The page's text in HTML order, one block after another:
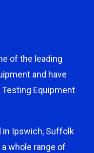
of the leading
and have
Equipment
in Ipswich, Suffolk
whole range of